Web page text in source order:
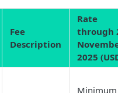
Fee
Description
Rate
through
2025